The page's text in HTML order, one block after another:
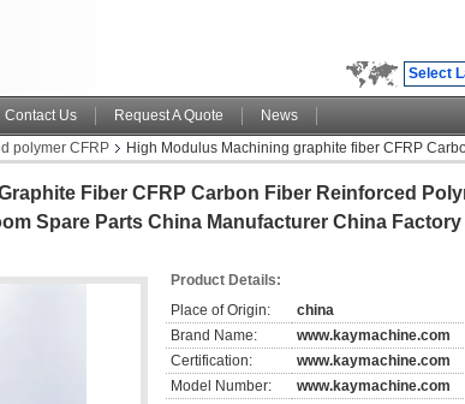
Select
Contact Us Request A Quote
News
polymer CFRP
High Modulus Machining graphite fiber CFRP
Fiber CFRP Carbon Fiber Reinforced
Spare Parts China Manufacturer China
Product Details:
Place of Origin:
china
Brand Name:
www.kaymachine.com
Certification:
www.kaymachine.com
Model Number:
www.kaymachine.com